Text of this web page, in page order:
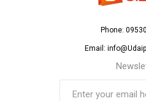
Phone:
Email: